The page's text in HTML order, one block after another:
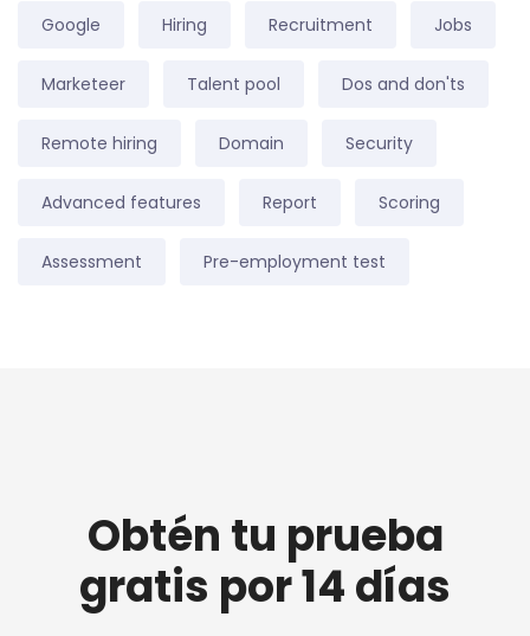
Google Hiring Recruitment Jobs
Marketeer Talent pool Dos and don'ts
Remote hiring Domain Security
Advanced features Report Scoring
Assessment Pre-employment test
Obtén tu prueba
gratis por 14 días